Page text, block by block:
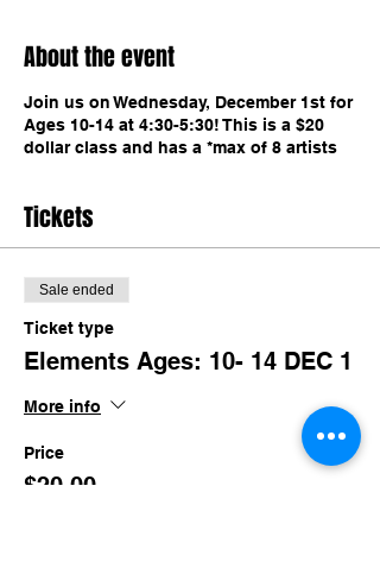
About the event
Join us on Wednesday, December 1st for
Ages 10-14 at 4:30-5:30! This is a $20
dollar class and has a *max of 8 artists
Tickets
Sale ended
Ticket type
Elements Ages: 10- 14 DEC 1
More info
Price
$20.00